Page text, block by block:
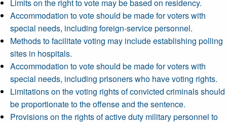
Limits on the right to vote may be based on residency.
Accommodation to vote should be made for voters with
special needs, including foreign-service personnel.
Methods to facilitate voting may include establishing polling
sites in hospitals.
Accommodation to vote should be made for voters with
special needs, including prisoners who have voting rights.
Limitations on the voting rights of convicted criminals should
be proportionate to the offense and the sentence.
Provisions on the rights of active duty military personnel to